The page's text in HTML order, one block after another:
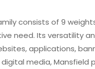
consists of 9
need. Its versatility
applications,
media,